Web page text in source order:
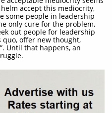
accept this mediocrity,
some people in leadership
only cure for the problem,
out people for leadership
quo, offer new thought,
Until that happens, an